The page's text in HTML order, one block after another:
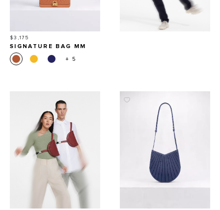
Price
$3,175
SIGNATURE BAG MM
+ 5